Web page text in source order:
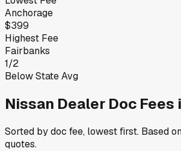
Anchorage
$399
Highest Fee
Fairbanks
1/2
Below State Avg
Nissan Dealer Doc Fees
Sorted by doc fee, lowest first. Based
quotes.